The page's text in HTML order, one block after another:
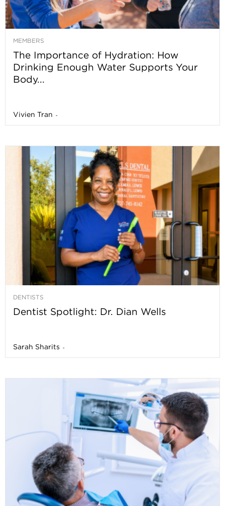
MEMBERS
The Importance of Hydration: How
Drinking Enough Water Supports Your
Body...
Vivien Tran -
DENTISTS
Dentist Spotlight: Dr. Dian Wells
Sarah Sharits -